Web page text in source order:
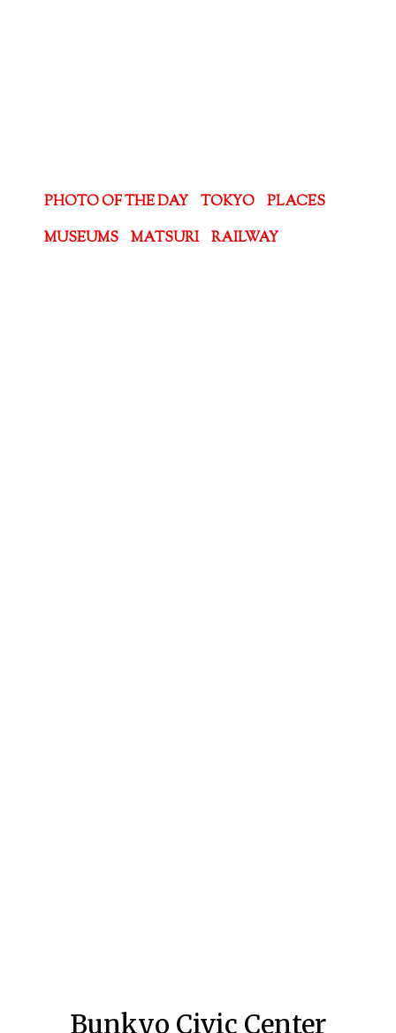
PHOTO OF THE DAY TOKYO
PLACES
MUSEUMS
MATSURI RAILWAY
Bunkyo Civic Center